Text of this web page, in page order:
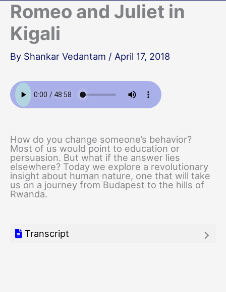
Romeo and Juliet in
Kigali
By Shankar Vedantam / April 17, 2018
How do you change someone’s behavior?
Most of us would point to education or
persuasion. But what if the answer lies
elsewhere? Today we explore a revolutionary
insight about human nature, one that will take
us on a journey from Budapest to the hills of
Rwanda.
Transcript